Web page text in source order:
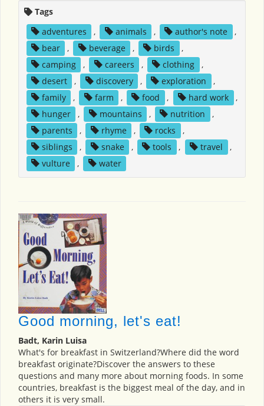
Tags
adventures
, animals , author's note
,
bear
, beverage , birds
,
camping
, careers , clothing
,
desert
, discovery , exploration
,
family
, farm , food , hard work
,
hunger
, mountains , nutrition
,
parents
, rhyme , rocks
,
siblings
, snake , tools , travel
,
vulture
, water
Good morning, let's eat!
Badt, Karin Luisa
What's for breakfast in Switzerland?Where did the word
breakfast originate?Discover the answers to these
questions and many more about morning foods. In some
countries, breakfast is the biggest meal of the day, and in
others it is very small.